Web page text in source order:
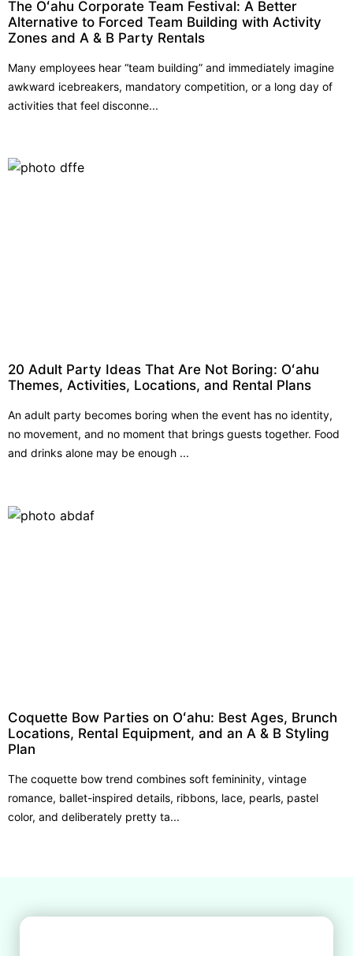
The Oʻahu Corporate Team Festival: A Better
Alternative to Forced Team Building with Activity
Zones and A & B Party Rentals
Many employees hear “team building” and immediately imagine
awkward icebreakers, mandatory competition, or a long day of
activities that feel disconne...
20 Adult Party Ideas That Are Not Boring: Oʻahu
Themes, Activities, Locations, and Rental Plans
An adult party becomes boring when the event has no identity,
no movement, and no moment that brings guests together. Food
and drinks alone may be enough ...
Coquette Bow Parties on Oʻahu: Best Ages, Brunch
Locations, Rental Equipment, and an A & B Styling
Plan
The coquette bow trend combines soft femininity, vintage
romance, ballet-inspired details, ribbons, lace, pearls, pastel
color, and deliberately pretty ta...